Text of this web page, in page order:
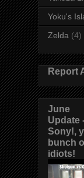
Yoku's
Zelda (4)
Report
June
Update
Sony!,
bunch
idiots!